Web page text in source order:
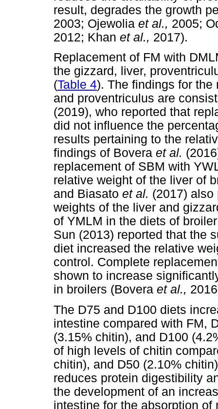
result, degrades the growth
2003; Ojewolia et al., 2005;
2012; Khan et al., 2017).
Replacement of FM with
the gizzard, liver,
(Table 4). The findings for
and proventriculus are
(2019), who reported that
did not influence the
results pertaining to the
findings of Bovera et al.
replacement of SBM with
relative weight of the liver of
and Biasato et al. (2017) also
weights of the liver and
of YMLM in the diets of
Sun (2013) reported that the
diet increased the relative
control. Complete
shown to increase
in broilers (Bovera et al.,
The D75 and D100 diets
intestine compared with FM,
(3.15% chitin), and D100
of high levels of chitin
chitin), and D50 (2.10%
reduces protein digestibility
the development of an
intestine for the absorption